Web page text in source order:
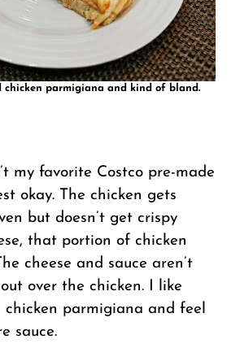
chicken parmigiana and kind of bland.
my favorite Costco pre-made
okay. The chicken gets
but doesn’t get crispy
that portion of chicken
cheese and sauce aren’t
over the chicken. I like
chicken parmigiana and feel
sauce.